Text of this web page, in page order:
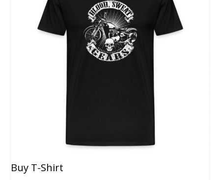
Buy T-Shirt